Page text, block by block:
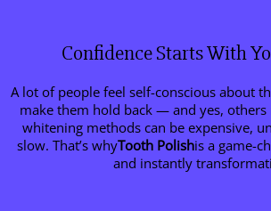
Confidence Starts With
A lot of people feel self-conscious about
make them hold back — and yes, others
whitening methods can be expensive,
slow. That’s whyTooth Polishis a game-
and instantly